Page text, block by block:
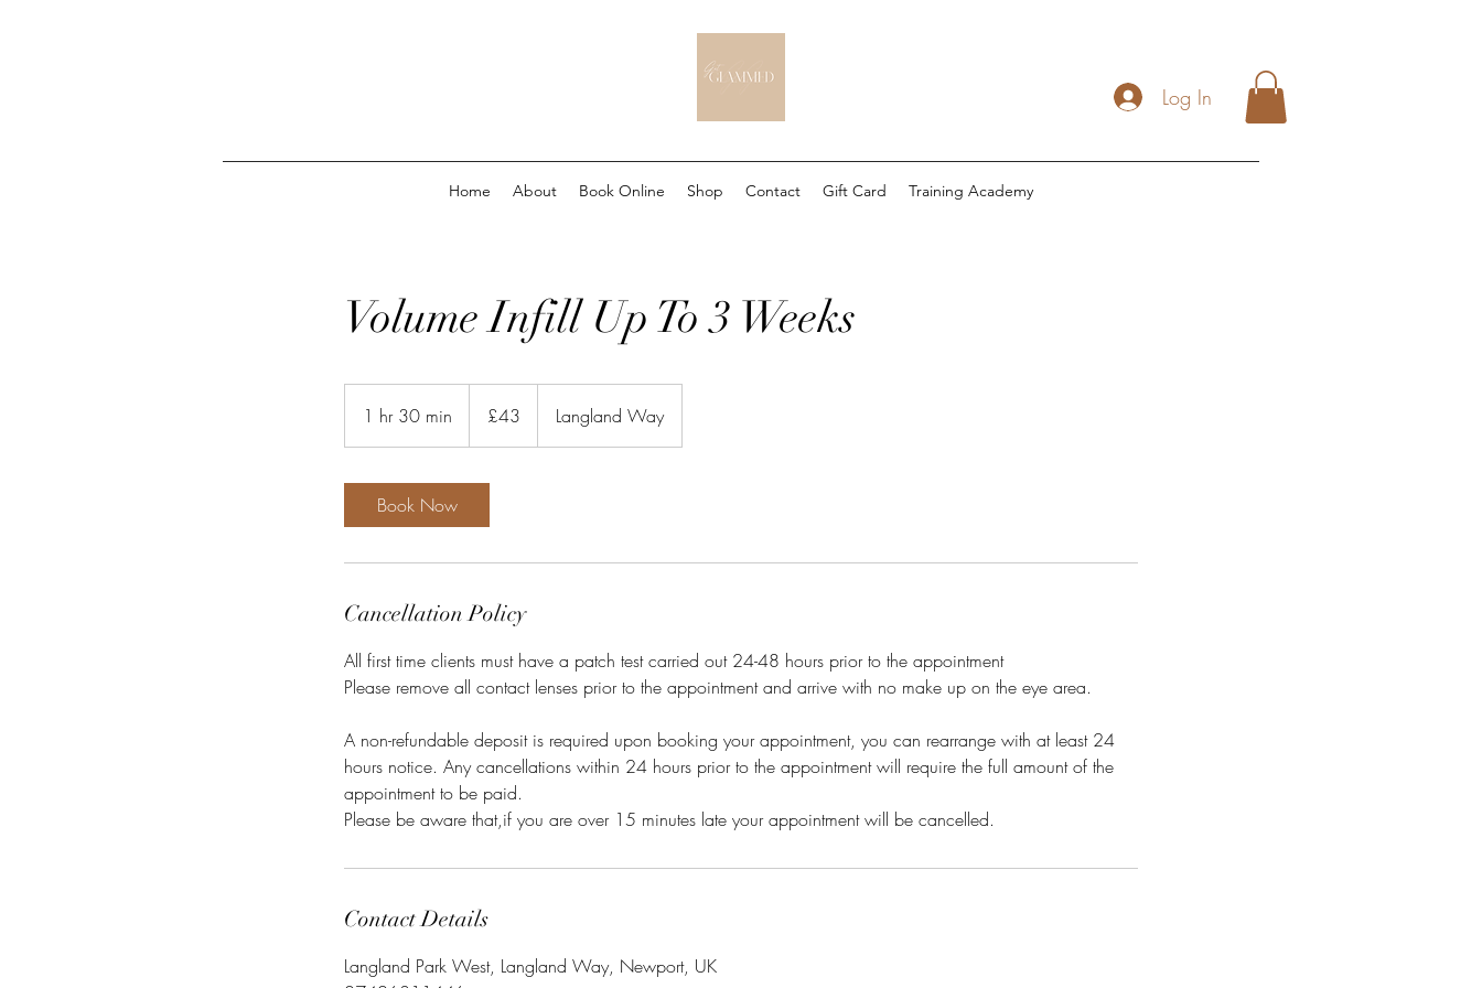
Log In
Home About Book Online Shop Contact Gift Card Training Academy
Volume Infill Up To 3 Weeks
1 hr 30 min
h
m
pounds
£43 Langland Way
Book Now
Cancellation Policy
All first time clients must have a patch test carried out 24-48 hours prior to the appointment
Please remove all contact lenses prior to the appointment and arrive with no make up on the eye area.
A non-refundable deposit is required upon booking your appointment, you can rearrange with at least 24
hours notice. Any cancellations within 24 hours prior to the appointment will require the full amount of the
appointment to be paid.
Contact Details
Langland Park West, Langland Way, Newport, UK